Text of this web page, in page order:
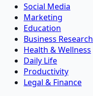
Social Media
Marketing
Education
Business Research
Health & Wellness
Daily Life
Productivity
Legal & Finance